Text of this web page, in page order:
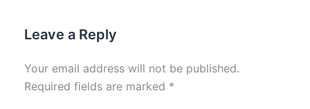
Leave a Reply
Your email address will not be published.
Required fields are marked *